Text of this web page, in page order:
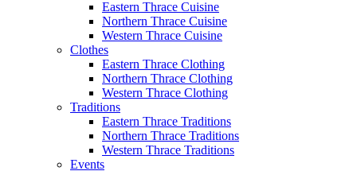
Eastern Thrace Cuisine
Northern Thrace Cuisine
Western Thrace Cuisine
Clothes
Eastern Thrace Clothing
Northern Thrace Clothing
Western Thrace Clothing
Traditions
Eastern Thrace Traditions
Northern Thrace Traditions
Western Thrace Traditions
Events